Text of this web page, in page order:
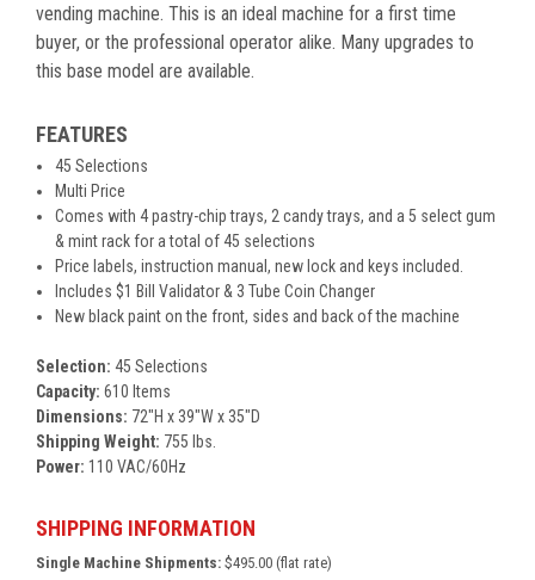
vending machine. This is an ideal machine for a first time
buyer, or the professional operator alike. Many upgrades to
this base model are available.
FEATURES
45 Selections
Multi Price
Comes with 4 pastry-chip trays, 2 candy trays, and a 5 select gum
& mint rack for a total of 45 selections
Price labels, instruction manual, new lock and keys included.
Includes $1 Bill Validator & 3 Tube Coin Changer
New black paint on the front, sides and back of the machine
Selection: 45 Selections
Capacity: 610 Items
Dimensions: 72"H x 39"W x 35"D
Shipping Weight: 755 lbs.
Power: 110 VAC/60Hz
SHIPPING INFORMATION
Single Machine Shipments: $495.00 (flat rate)